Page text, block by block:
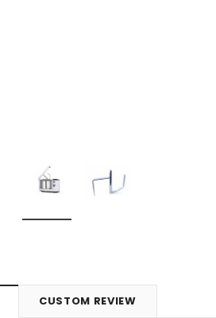
CUSTOM REVIEW